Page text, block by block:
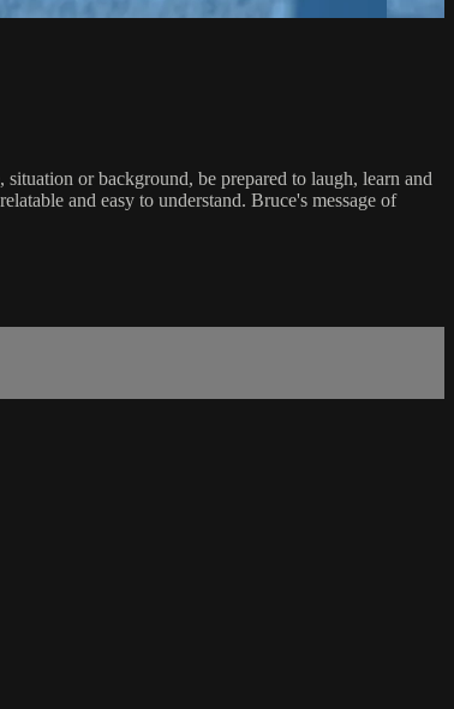
or background, be prepared to laugh, learn and
and easy to understand. Bruce's message of